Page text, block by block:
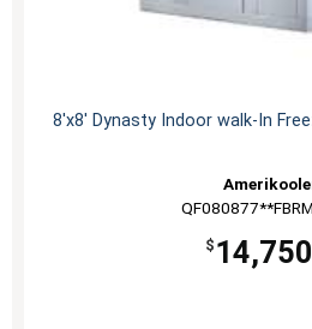
8'x8' Dynasty Indoor walk-In
$ 14,750